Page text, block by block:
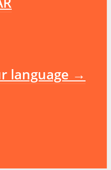
language →